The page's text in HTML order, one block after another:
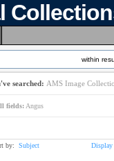
within
searched: AMS Image
fields: Angus
by: Subject Display